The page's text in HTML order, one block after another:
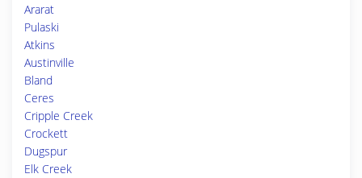
Ararat
Pulaski
Atkins
Austinville
Bland
Ceres
Cripple Creek
Crockett
Dugspur
Elk Creek